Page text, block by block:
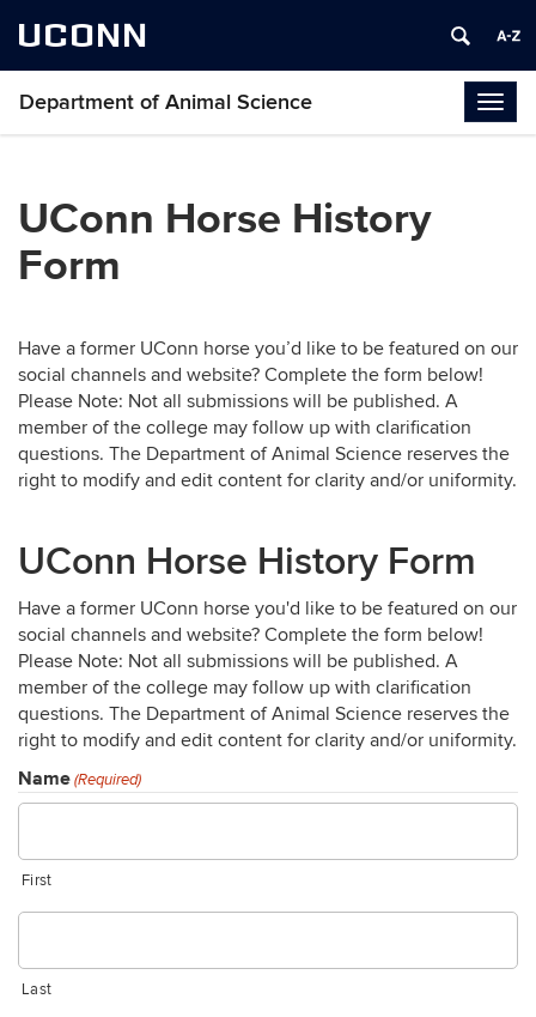
UCONN
Department of Animal Science
UConn Horse History
Form
Have a former UConn horse you’d like to be featured on our
social channels and website? Complete the form below!
Please Note: Not all submissions will be published. A
member of the college may follow up with clarification
questions. The Department of Animal Science reserves the
right to modify and edit content for clarity and/or uniformity.
UConn Horse History Form
Have a former UConn horse you'd like to be featured on our
social channels and website? Complete the form below!
Please Note: Not all submissions will be published. A
member of the college may follow up with clarification
questions. The Department of Animal Science reserves the
right to modify and edit content for clarity and/or uniformity.
Name (Required)
First
Last